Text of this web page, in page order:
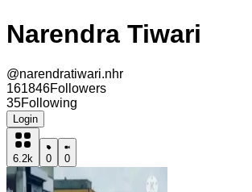
Narendra Tiwari
@narendratiwari.nhr
161846Followers
35Following
Login
6.2k 0 0